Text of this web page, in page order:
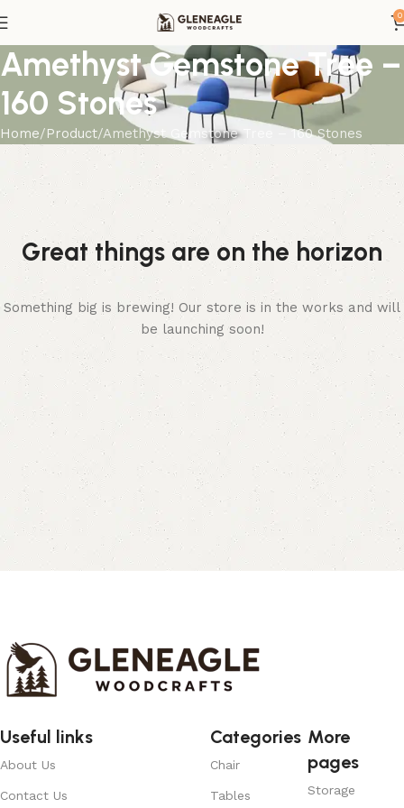
0
Amethyst Gemstone Tree –
160 Stones
Home Product Amethyst Gemstone Tree – 160 Stones
Great things are on the horizon
Something big is brewing! Our store is in the works and will
be launching soon!
Useful links
About Us
Contact Us
Categories
Chair
Tables
More
pages
Storage